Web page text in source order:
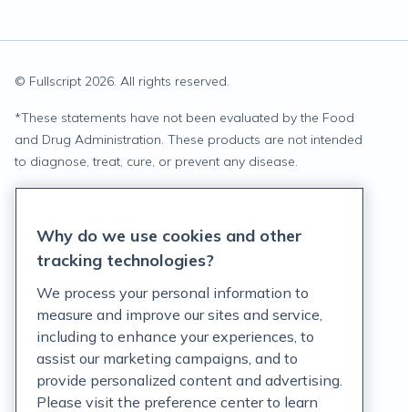
© Fullscript 2026. All rights reserved.
*These statements have not been evaluated by the Food
and Drug Administration. These products are not intended
to diagnose, treat, cure, or prevent any disease.
Terms of Service
Customer Support Policy
Acceptable Use Policy
Privacy Rights Notice
Why do we use cookies and other
tracking technologies?
We process your personal information to
measure and improve our sites and service,
including to enhance your experiences, to
assist our marketing campaigns, and to
provide personalized content and advertising.
Please visit the preference center to learn